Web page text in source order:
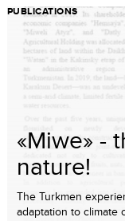
PUBLICATIONS
«Miwe» -
nature!
The Turkmen
adaptation to climate